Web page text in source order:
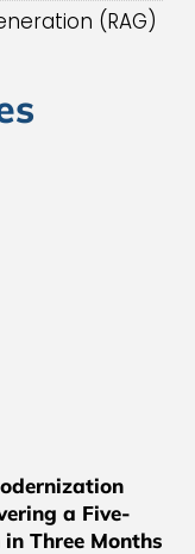
(RAG)
a Five-
Three Months